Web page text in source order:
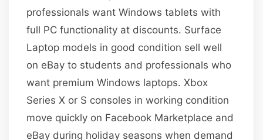
professionals want Windows tablets with
full PC functionality at discounts. Surface
Laptop models in good condition sell well
on eBay to students and professionals who
want premium Windows laptops. Xbox
Series X or S consoles in working condition
move quickly on Facebook Marketplace and
eBay during holiday seasons when demand